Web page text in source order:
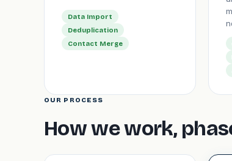
Data Import
Deduplication
Contact Merge
OUR PROCESS
How we work,